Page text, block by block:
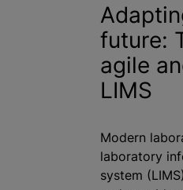
future:
agile
LIMS
Modern
laboratory
system